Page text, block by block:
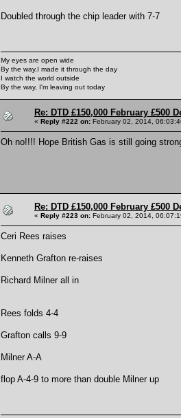
Doubled through the chip leader with 7-7
My eyes are open wide
By the way,I made it through the day
I watch the world outside
By the way, I'm leaving out today
Re: DTD £150,000 February £500
« Reply #222 on: February 02, 2014,
Oh no!!!! Hope British Gas is still going
Re: DTD £150,000 February £500
« Reply #223 on: February 02, 2014,
Ceri Rees raises
Kenneth Grafton re-raises
Richard Milner all in
Rees folds 4-4
Grafton calls 9-9
Milner A-A
flop A-4-9 to more than double Milner up